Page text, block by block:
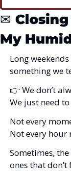
✉️
My
Long
something we
👉 We don’t
We just need
Not every
Not every hour
Sometimes,
ones that